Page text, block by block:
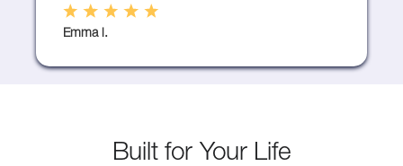
Emma l.
Built for Your Life